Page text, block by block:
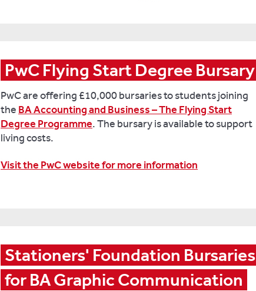
PwC are offering £10,000 bursaries to students joining
the BA Accounting and Business – The Flying Start
Degree Programme. The bursary is available to support
living costs.
Visit the PwC website for more information
Stationers' Foundation Bursaries
for BA Graphic Communication